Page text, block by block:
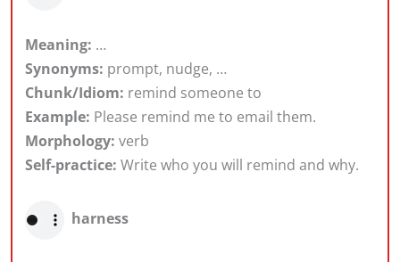
Meaning: …
Synonyms: prompt, nudge, …
Chunk/Idiom: remind someone to
Example: Please remind me to email them.
Morphology: verb
Self-practice: Write who you will remind and why.
harness